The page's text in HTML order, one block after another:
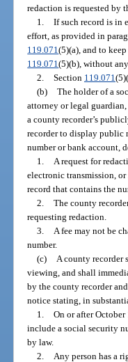
redaction is requested by
1. If such record is in
effort, as provided in
119.071(5)(a), and to
119.071(5)(b), without
2. Section 119.071
(b) The holder of a
attorney or legal
a county recorder’s
recorder to display public
number or bank account,
1.
A request for
electronic transmission,
record that contains the
2. The county
requesting redaction.
3.
A fee may not be
number.
(c)
A county recorder
viewing, and shall
by the county recorder
notice stating, in
1. On or after
include a social security
by law.
2.
Any person has a